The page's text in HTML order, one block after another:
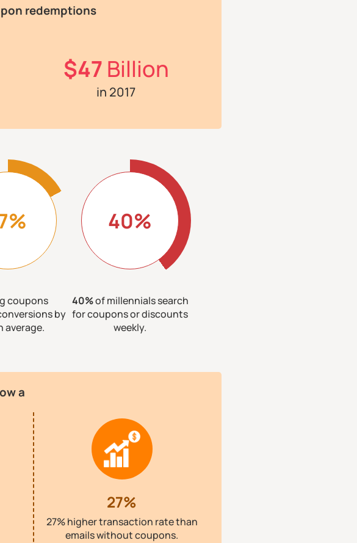
redemptions
$47 Billion
in 2017
coupons
by
average.
40%
40%of millennials search
for coupons or discounts
weekly.
a
27%
27% higher transaction rate than
emails without coupons.